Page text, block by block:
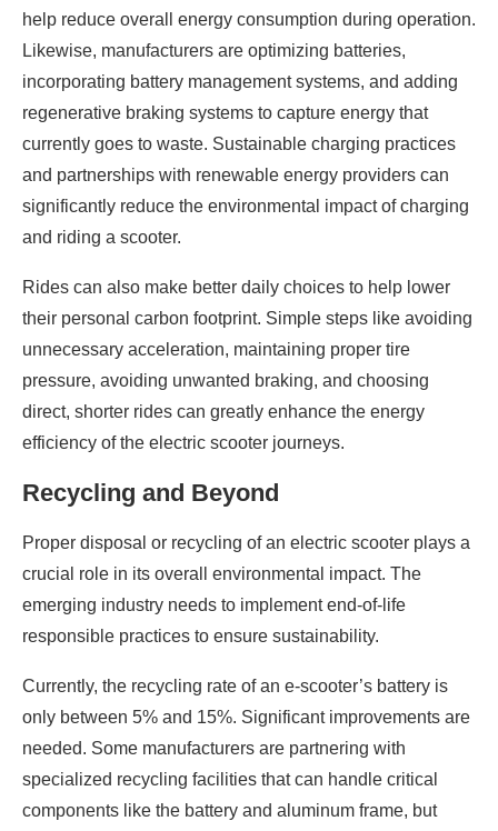
help reduce overall energy consumption during operation.
Likewise, manufacturers are optimizing batteries,
incorporating battery management systems, and adding
regenerative braking systems to capture energy that
currently goes to waste. Sustainable charging practices
and partnerships with renewable energy providers can
significantly reduce the environmental impact of charging
and riding a scooter.
Rides can also make better daily choices to help lower
their personal carbon footprint. Simple steps like avoiding
unnecessary acceleration, maintaining proper tire
pressure, avoiding unwanted braking, and choosing
direct, shorter rides can greatly enhance the energy
efficiency of the electric scooter journeys.
Recycling and Beyond
Proper disposal or recycling of an electric scooter plays a
crucial role in its overall environmental impact. The
emerging industry needs to implement end-of-life
responsible practices to ensure sustainability.
Currently, the recycling rate of an e-scooter’s battery is
only between 5% and 15%. Significant improvements are
needed. Some manufacturers are partnering with
specialized recycling facilities that can handle critical
components like the battery and aluminum frame, but